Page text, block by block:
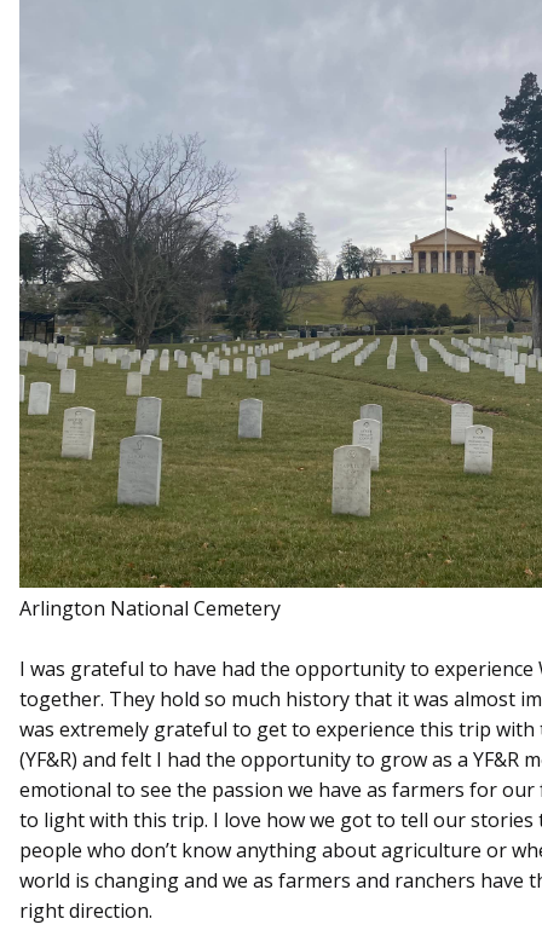
Arlington National Cemetery
I was grateful to have had the opportunity to experience
together. They hold so much history that it was almost
was extremely grateful to get to experience this trip with
(YF&R) and felt I had the opportunity to grow as a YF&R
emotional to see the passion we have as farmers for
to light with this trip. I love how we got to tell our
people who don’t know anything about agriculture or
world is changing and we as farmers and ranchers have
right direction.